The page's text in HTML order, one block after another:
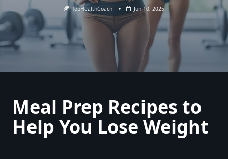
TopHealthCoach Jun 10, 2025
Meal Prep Recipes to
Help You Lose Weight